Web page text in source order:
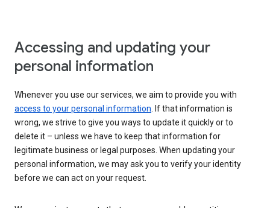
Accessing and updating your
personal information
Whenever you use our services, we aim to provide you with
access to your personal information. If that information is
wrong, we strive to give you ways to update it quickly or to
delete it – unless we have to keep that information for
legitimate business or legal purposes. When updating your
personal information, we may ask you to verify your identity
before we can act on your request.